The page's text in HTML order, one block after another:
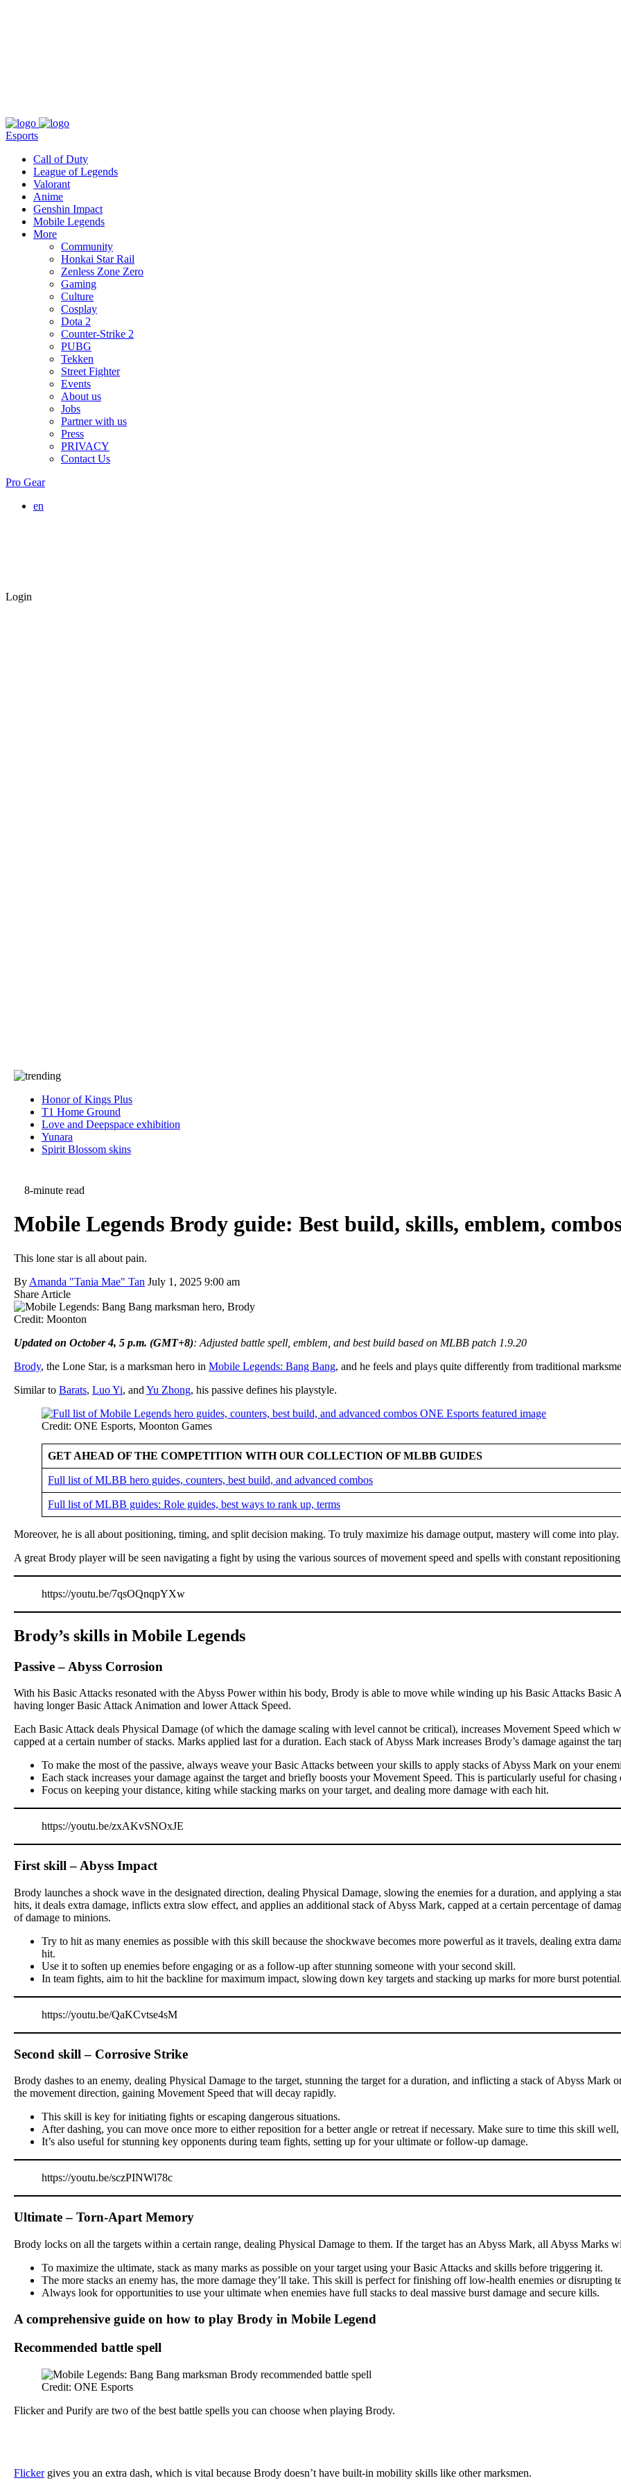
Esports
Call of Duty
League of Legends
Valorant
Anime
Genshin Impact
Mobile Legends
More
Community
Honkai Star Rail
Zenless Zone Zero
Gaming
Culture
Cosplay
Dota 2
Counter-Strike 2
PUBG
Tekken
Street Fighter
Events
About us
Jobs
Partner with us
Press
PRIVACY
Contact Us
Pro Gear
en
Login
Honor of Kings Plus
T1 Home Ground
Love and Deepspace exhibition
Yunara
Spirit Blossom skins
8-minute read
Mobile Legends Brody guide: Best build, skills, emblem,
This lone star is all about pain.
By Amanda "Tania Mae" Tan July 1, 2025 9:00 am
Share Article
Credit: Moonton
Updated on October 4, 5 p.m. (GMT+8): Adjusted battle spell, emblem, and best build based on MLBB patch 1.9.20
Brody, the Lone Star, is a marksman hero in Mobile Legends: Bang Bang, and he feels and plays quite differently from traditional
Similar to Barats, Luo Yi, and Yu Zhong, his passive defines his playstyle.
Credit: ONE Esports, Moonton Games
GET AHEAD OF THE COMPETITION WITH OUR COLLECTION OF MLBB GUIDES
Full list of MLBB hero guides, counters, best build, and advanced combos
Full list of MLBB guides: Role guides, best ways to rank up, terms
Moreover, he is all about positioning, timing, and split decision making. To truly maximize his damage output, mastery will come into play.
A great Brody player will be seen navigating a fight by using the various sources of movement speed and spells with constant
https://youtu.be/7qsOQnqpYXw
Brody’s skills in Mobile Legends
Passive– Abyss Corrosion
With his Basic Attacks resonated with the Abyss Power within his body, Brody is able to move while winding up his Basic Attacks Basic
having longer Basic Attack Animation and lower Attack Speed.
Each Basic Attack deals Physical Damage (of which the damage scaling with level cannot be critical), increases Movement Speed
capped at a certain number of stacks. Marks applied last for a duration. Each stack of Abyss Mark increases Brody’s damage against the
To make the most of the passive, always weave your Basic Attacks between your skills to apply stacks of Abyss Mark on your
Each stack increases your damage against the target and briefly boosts your Movement Speed. This is particularly useful for
Focus on keeping your distance, kiting while stacking marks on your target, and dealing more damage with each hit.
https://youtu.be/zxAKvSNOxJE
First skill – Abyss Impact
Brody launches a shock wave in the designated direction, dealing Physical Damage, slowing the enemies for a duration, and applying a
hits, it deals extra damage, inflicts extra slow effect, and applies an additional stack of Abyss Mark, capped at a certain percentage of
of damage to minions.
Try to hit as many enemies as possible with this skill because the shockwave becomes more powerful as it travels, dealing extra
hit.
Use it to soften up enemies before engaging or as a follow-up after stunning someone with your second skill.
In team fights, aim to hit the backline for maximum impact, slowing down key targets and stacking up marks for more burst
https://youtu.be/QaKCvtse4sM
Second skill – Corrosive Strike
Brody dashes to an enemy, dealing Physical Damage to the target, stunning the target for a duration, and inflicting a stack of Abyss Mark
the movement direction, gaining Movement Speed that will decay rapidly.
This skill is key for initiating fights or escaping dangerous situations.
After dashing, you can move once more to either reposition for a better angle or retreat if necessary. Make sure to time this skill
It’s also useful for stunning key opponents during team fights, setting up for your ultimate or follow-up damage.
https://youtu.be/sczPINWl78c
Ultimate – Torn-Apart Memory
Brody locks on all the targets within a certain range, dealing Physical Damage to them. If the target has an Abyss Mark, all Abyss Marks
To maximize the ultimate, stack as many marks as possible on your target using your Basic Attacks and skills before triggering it.
The more stacks an enemy has, the more damage they’ll take. This skill is perfect for finishing off low-health enemies or disrupting
Always look for opportunities to use your ultimate when enemies have full stacks to deal massive burst damage and secure kills.
A comprehensive guide on how to play Brody in Mobile Legend
Recommended battle spell
Credit: ONE Esports
Flicker and Purify are two of the best battle spells you can choose when playing Brody.
Flickergives you an extra dash, which is vital because Brody doesn’t have built-in mobility skills like other marksmen.